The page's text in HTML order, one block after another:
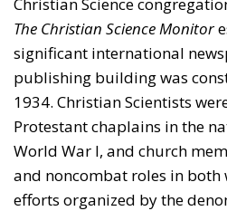
The Christian Science Monitor
significant international
publishing building was
1934. Christian Scientists
Protestant chaplains in the
World War I, and church
and noncombat roles in both
efforts organized by the